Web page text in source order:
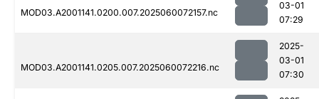
MOD03.A2001141.0200.007.2025060072157.nc
03-01
07:29
MOD03.A2001141.0205.007.2025060072216.nc
2025-
03-01
07:30